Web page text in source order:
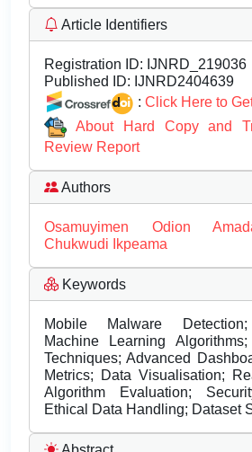
Article Identifiers
Registration ID: IJNRD_219036
Published ID: IJNRD2404639
: Click Here to
About Hard Copy and
Review Report
Authors
Osamuyimen Odion
Chukwudi Ikpeama
Keywords
Mobile Malware Detection;
Machine Learning
Techniques; Advanced
Metrics; Data Visualisation;
Algorithm Evaluation;
Ethical Data Handling; Dataset